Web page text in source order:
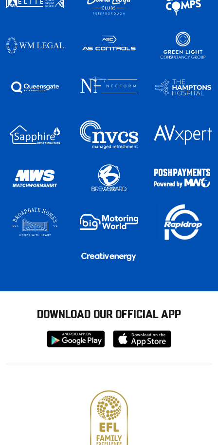
DOWNLOAD OUR OFFICIAL APP
Download
from
Download
from